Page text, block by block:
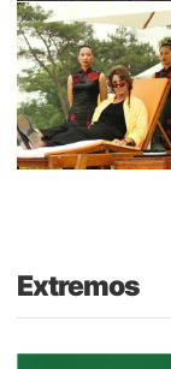
Extremos